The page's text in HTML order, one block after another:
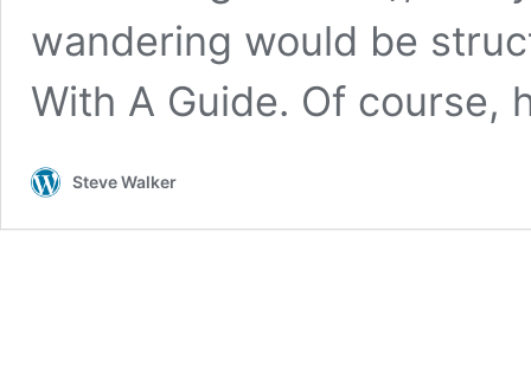
wandering would be
With A Guide. Of
Steve Walker